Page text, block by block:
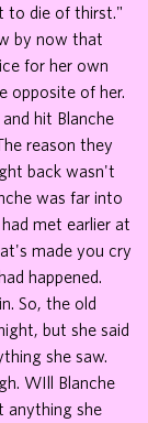
to die of thirst."
by now that
for her own
opposite of her.
hit Blanche
reason they
back wasn't
was far into
met earlier at
made you cry
happened.
So, the old
but she said
she saw.
WIll Blanche
anything she